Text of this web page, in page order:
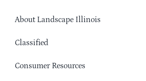
About Landscape Illinois
Classified
Consumer Resources